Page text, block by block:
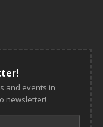
and events in
newsletter!